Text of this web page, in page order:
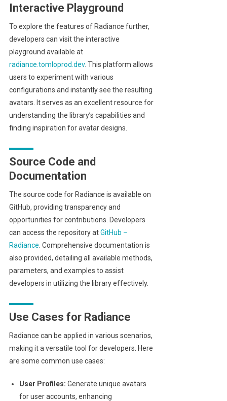
Interactive Playground
To explore the features of Radiance further,
developers can visit the interactive
playground available at
radiance.tomloprod.dev. This platform allows
users to experiment with various
configurations and instantly see the resulting
avatars. It serves as an excellent resource for
understanding the library’s capabilities and
finding inspiration for avatar designs.
Source Code and
Documentation
The source code for Radiance is available on
GitHub, providing transparency and
opportunities for contributions. Developers
can access the repository atGitHub –
Radiance . Comprehensive documentation is
also provided, detailing all available methods,
parameters, and examples to assist
developers in utilizing the library effectively.
Use Cases for Radiance
Radiance can be applied in various scenarios,
making it a versatile tool for developers. Here
are some common use cases:
User Profiles: Generate unique avatars
for user accounts, enhancing